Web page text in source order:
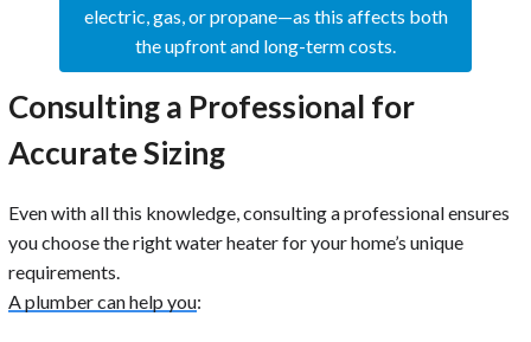
electric, gas, or propane—as this affects both
the upfront and long-term costs.
Consulting a Professional for
Accurate Sizing
Even with all this knowledge, consulting a professional ensures
you choose the right water heater for your home’s unique
requirements.
A plumber can help you: